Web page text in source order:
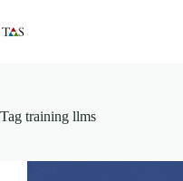
content
Tag training llms